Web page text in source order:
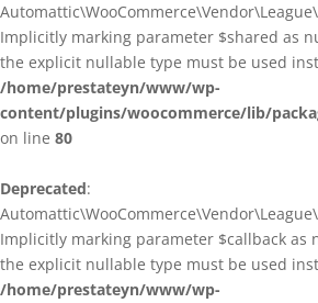
Implicitly marking parameter $shared as
the explicit nullable type must be used
/home/prestateyn/www/wp-
content/plugins/woocommerce/lib/
on line 80
Deprecated:
Implicitly marking parameter $callback as
the explicit nullable type must be used
/home/prestateyn/www/wp-